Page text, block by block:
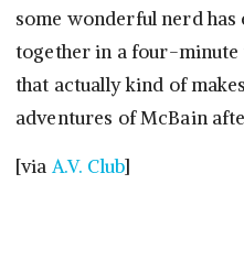
some wonderful nerd has
together in a four-
that actually kind of
adventures of McBain
[via A.V. Club]